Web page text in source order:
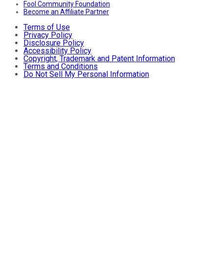
Fool Community Foundation
Become an Affiliate Partner
Terms of Use
Privacy Policy
Disclosure Policy
Accessibility Policy
Copyright, Trademark and Patent Information
Terms and Conditions
Do Not Sell My Personal Information